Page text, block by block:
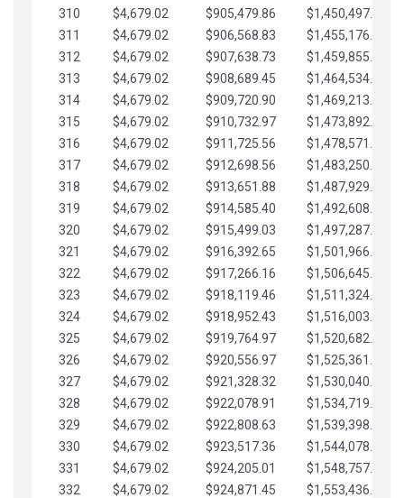
310
$4,679.02 $905,479.86
$1,450,497.51
311
$4,679.02 $906,568.83
$1,455,176.54
312
$4,679.02 $907,638.73
$1,459,855.56
313
$4,679.02 $908,689.45
$1,464,534.59
314
$4,679.02 $909,720.90
$1,469,213.61
315
$4,679.02 $910,732.97
$1,473,892.64
316
$4,679.02 $911,725.56
$1,478,571.66
317
$4,679.02 $912,698.56
$1,483,250.68
318
$4,679.02 $913,651.88
$1,487,929.71
319
$4,679.02 $914,585.40
$1,492,608.73
320
$4,679.02 $915,499.03
$1,497,287.76
321
$4,679.02 $916,392.65
$1,501,966.78
322
$4,679.02 $917,266.16
$1,506,645.81
323
$4,679.02 $918,119.46
$1,511,324.83
324
$4,679.02 $918,952.43
$1,516,003.85
325
$4,679.02 $919,764.97
$1,520,682.88
326
$4,679.02 $920,556.97
$1,525,361.90
327
$4,679.02 $921,328.32
$1,530,040.93
328
$4,679.02 $922,078.91
$1,534,719.95
329
$4,679.02 $922,808.63
$1,539,398.98
330
$4,679.02 $923,517.36
$1,544,078.00
331
$4,679.02 $924,205.01
$1,548,757.02
332
$4,679.02 $924,871.45
$1,553,436.05